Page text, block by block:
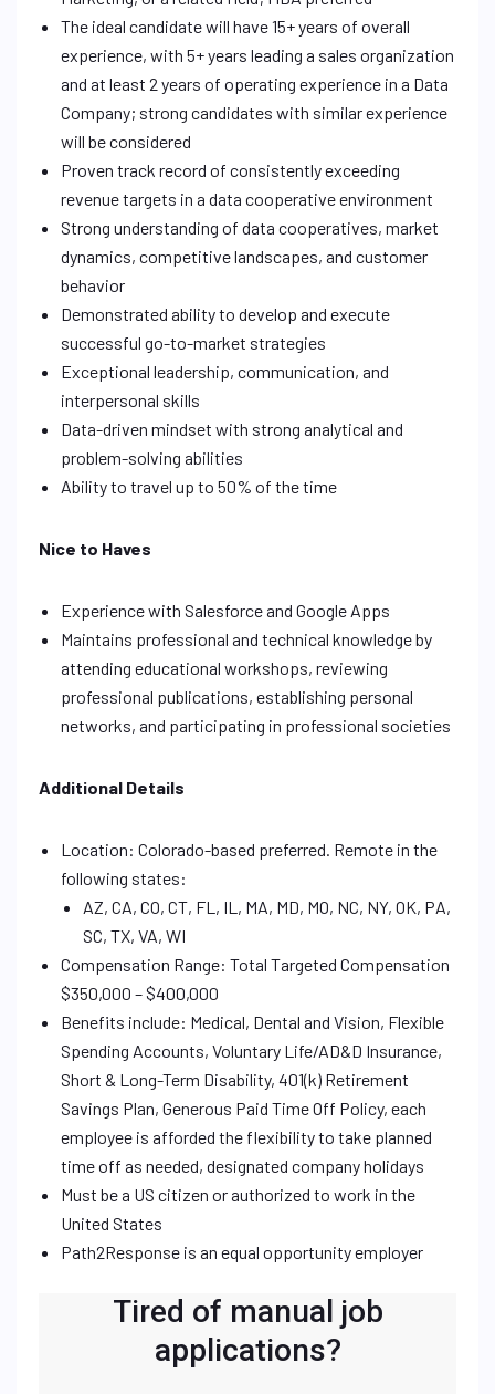
The ideal candidate will have 15+ years of overall
experience, with 5+ years leading a sales organization
and at least 2 years of operating experience in a Data
Company; strong candidates with similar experience
will be considered
Proven track record of consistently exceeding
revenue targets in a data cooperative environment
Strong understanding of data cooperatives, market
dynamics, competitive landscapes, and customer
behavior
Demonstrated ability to develop and execute
successful go-to-market strategies
Exceptional leadership, communication, and
interpersonal skills
Data-driven mindset with strong analytical and
problem-solving abilities
Ability to travel up to 50% of the time
Nice to Haves
Experience with Salesforce and Google Apps
Maintains professional and technical knowledge by
attending educational workshops, reviewing
professional publications, establishing personal
networks, and participating in professional societies
Additional Details
Location: Colorado-based preferred. Remote in the
following states:
AZ, CA, CO, CT, FL, IL, MA, MD, MO, NC, NY, OK, PA,
SC, TX, VA, WI
Compensation Range: Total Targeted Compensation
$350,000 – $400,000
Benefits include: Medical, Dental and Vision, Flexible
Spending Accounts, Voluntary Life/AD&D Insurance,
Short & Long-Term Disability, 401(k) Retirement
Savings Plan, Generous Paid Time Off Policy, each
employee is afforded the flexibility to take planned
time off as needed, designated company holidays
Must be a US citizen or authorized to work in the
United States
Path2Response is an equal opportunity employer
Tired of manual job
applications?